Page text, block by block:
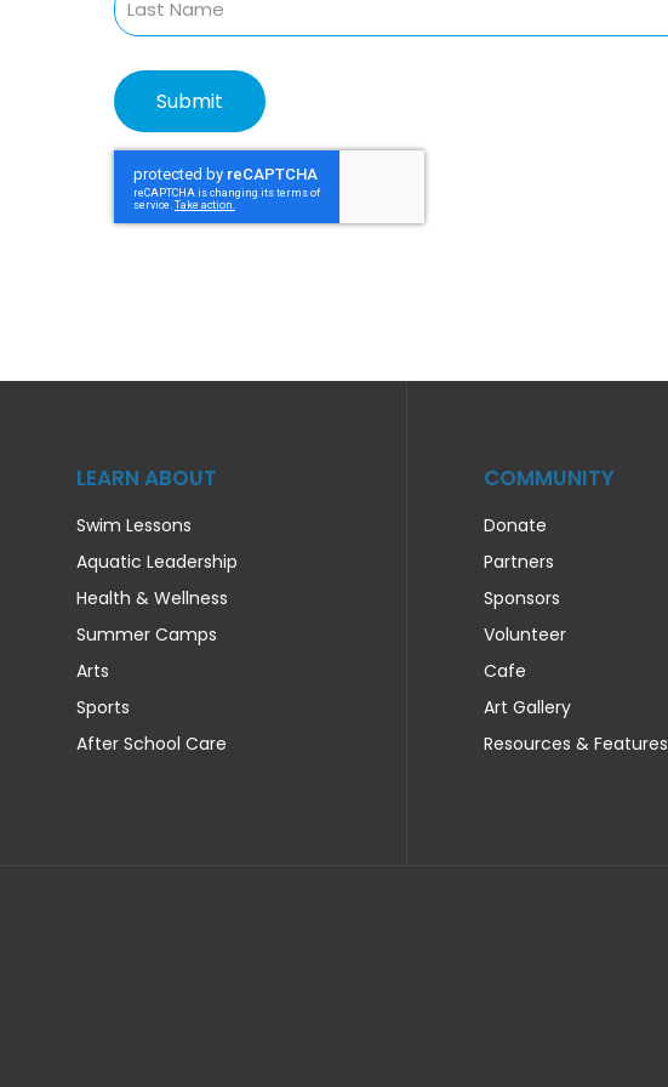
LEARN ABOUT
Swim Lessons
Aquatic Leadership
Health & Wellness
Summer Camps
Arts
Sports
After School Care
COMMUNITY
Donate
Partners
Sponsors
Volunteer
Cafe
Art Gallery
Resources & Features